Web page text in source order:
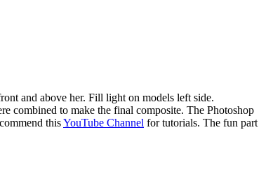
and above her. Fill light on models left side.
combined to make the final composite. The Photoshop
thisYouTube Channel for tutorials. The fun part